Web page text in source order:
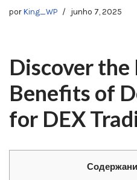
por King_WP junho 7, 2025
Discover
Benefits of
for DEX